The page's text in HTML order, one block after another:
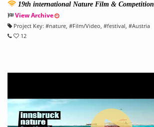
19th international Nature Film & Competition
View Archive
Project Key: #nature, #Film/Video, #festival, #Austria
12